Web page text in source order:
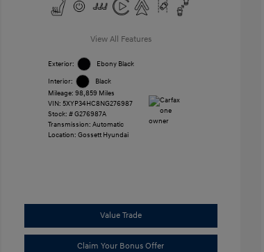
View All Features
Exterior: Ebony Black
Interior:
Black
Mileage: 98,859 Miles
VIN: 5XYP34HC8NG276987
Stock: #G276987A
Transmission: Automatic
Location: Gossett Hyundai
Value Trade
Claim Your Bonus Offer